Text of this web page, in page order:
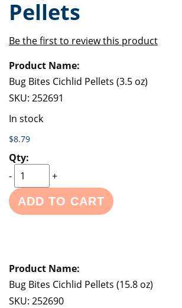
of
the
gallery
beginning
of
images
Pellets
Be the first to review this product
product
items
Bug Bites Cichlid Pellets (3.5 oz)
SKU: 252691
In stock
$8.79
-
+
ADD TO CART
Bug Bites Cichlid Pellets (15.8 oz)
SKU: 252690